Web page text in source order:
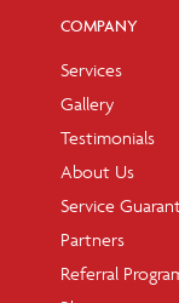
COMPANY
Services
Gallery
Testimonials
About Us
Service
Partners
Referral